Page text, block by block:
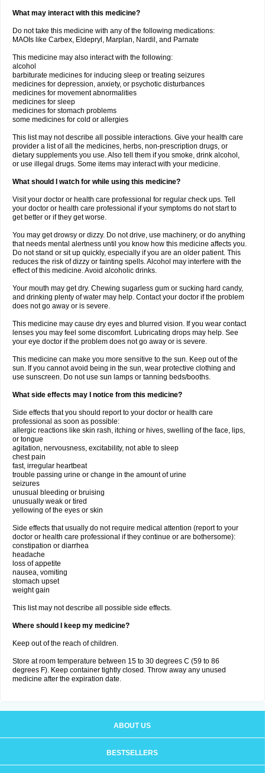
What may interact with this medicine?
Do not take this medicine with any of the following medications:
MAOIs like Carbex, Eldepryl, Marplan, Nardil, and Parnate
This medicine may also interact with the following:
alcohol
barbiturate medicines for inducing sleep or treating seizures
medicines for depression, anxiety, or psychotic disturbances
medicines for movement abnormalities
medicines for sleep
medicines for stomach problems
some medicines for cold or allergies
This list may not describe all possible interactions. Give your health care
provider a list of all the medicines, herbs, non-prescription drugs, or
dietary supplements you use. Also tell them if you smoke, drink alcohol,
or use illegal drugs. Some items may interact with your medicine.
What should I watch for while using this medicine?
Visit your doctor or health care professional for regular check ups. Tell
your doctor or health care professional if your symptoms do not start to
get better or if they get worse.
You may get drowsy or dizzy. Do not drive, use machinery, or do anything
that needs mental alertness until you know how this medicine affects you.
Do not stand or sit up quickly, especially if you are an older patient. This
reduces the risk of dizzy or fainting spells. Alcohol may interfere with the
effect of this medicine. Avoid alcoholic drinks.
Your mouth may get dry. Chewing sugarless gum or sucking hard candy,
and drinking plenty of water may help. Contact your doctor if the problem
does not go away or is severe.
This medicine may cause dry eyes and blurred vision. If you wear contact
lenses you may feel some discomfort. Lubricating drops may help. See
your eye doctor if the problem does not go away or is severe.
This medicine can make you more sensitive to the sun. Keep out of the
sun. If you cannot avoid being in the sun, wear protective clothing and
use sunscreen. Do not use sun lamps or tanning beds/booths.
What side effects may I notice from this medicine?
Side effects that you should report to your doctor or health care
professional as soon as possible:
allergic reactions like skin rash, itching or hives, swelling of the face, lips,
or tongue
agitation, nervousness, excitability, not able to sleep
chest pain
fast, irregular heartbeat
trouble passing urine or change in the amount of urine
seizures
unusual bleeding or bruising
unusually weak or tired
yellowing of the eyes or skin
Side effects that usually do not require medical attention (report to your
doctor or health care professional if they continue or are bothersome):
constipation or diarrhea
headache
loss of appetite
nausea, vomiting
stomach upset
weight gain
This list may not describe all possible side effects.
Where should I keep my medicine?
Keep out of the reach of children.
Store at room temperature between 15 to 30 degrees C (59 to 86
degrees F). Keep container tightly closed. Throw away any unused
medicine after the expiration date.
ABOUT US
BESTSELLERS